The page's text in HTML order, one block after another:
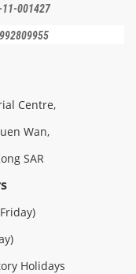
001427
Centre,
Wan,
SAR
Holidays